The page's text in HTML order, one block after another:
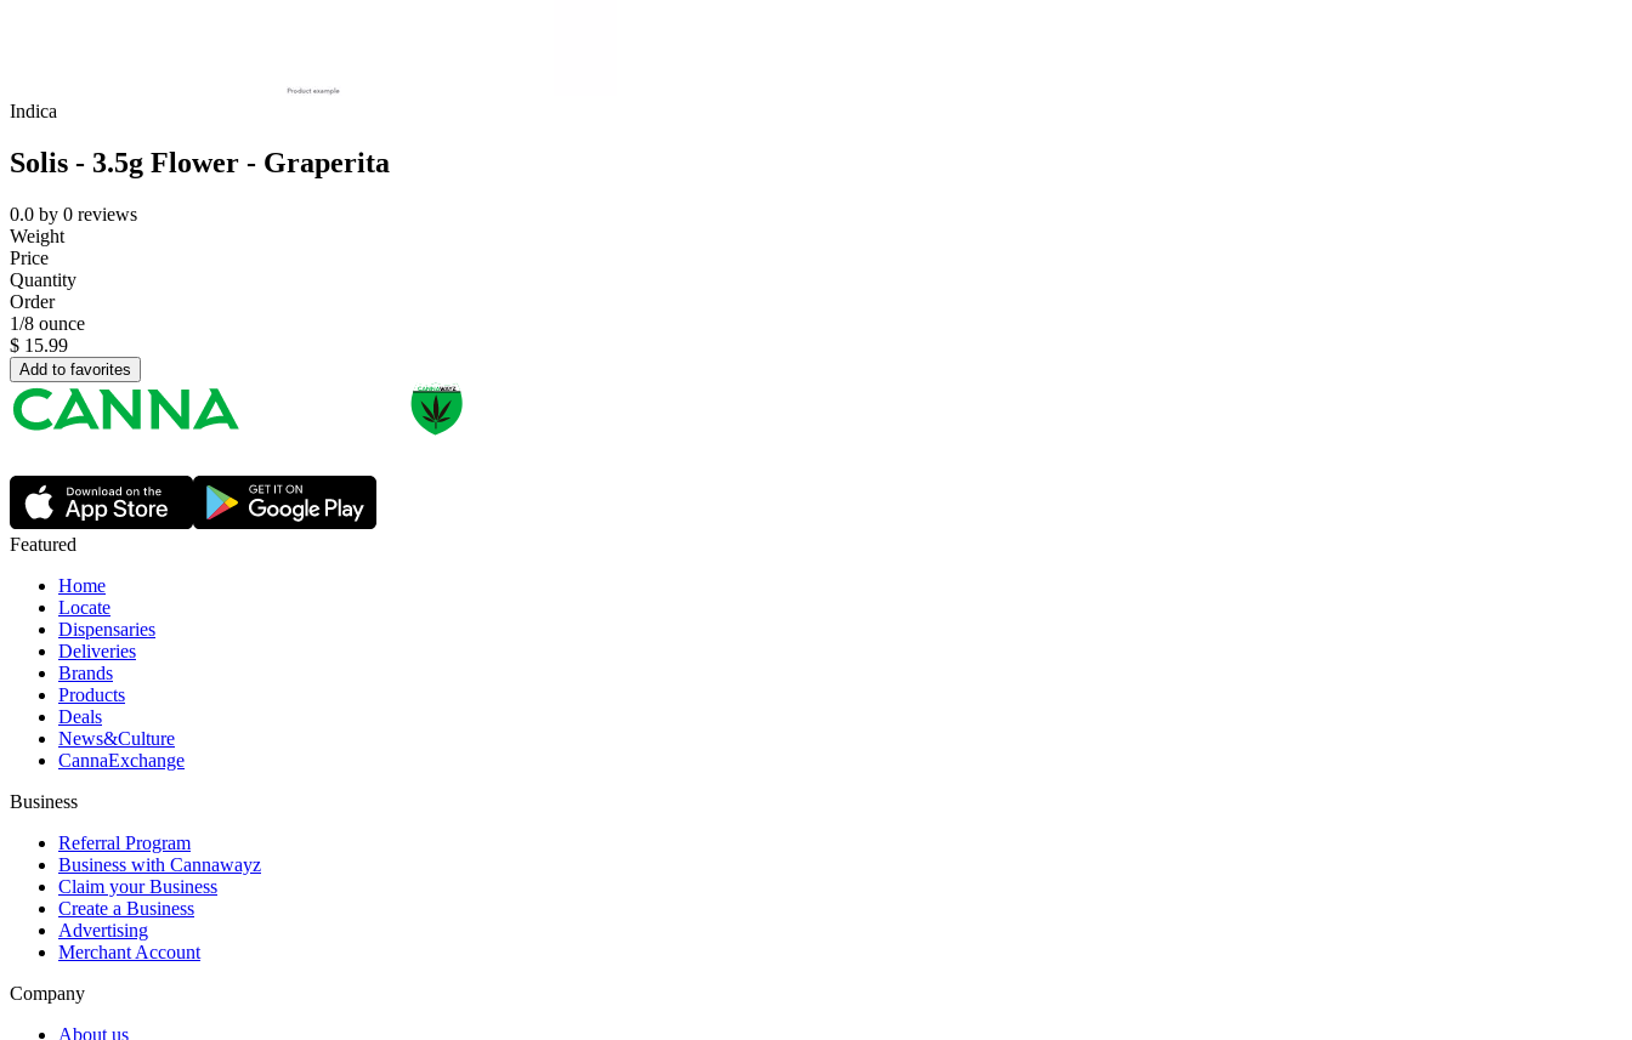
Indica
Solis - 3.5g Flower - Graperita
0.0 by 0 reviews
Weight
Price
Quantity
Order
1/8 ounce
$ 15.99
Add to favorites
Featured
Home
Locate
Dispensaries
Deliveries
Brands
Products
Deals
News&Culture
CannaExchange
Business
Referral Program
Business with Cannawayz
Claim your Business
Create a Business
Advertising
Merchant Account
Company
About us